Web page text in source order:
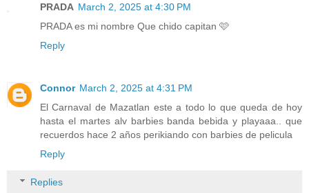
PRADA March 2, 2025 at 4:30 PM
PRADA es mi nombre Que chido capitan 🩷
Reply
Connor March 2, 2025 at 4:31 PM
El Carnaval de Mazatlan este a todo lo que queda de hoy
hasta el martes alv barbies banda bebida y playaaa.. que
recuerdos hace 2 años perikiando con barbies de pelicula
Reply
Replies